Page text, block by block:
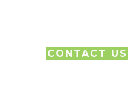
CONTACT US